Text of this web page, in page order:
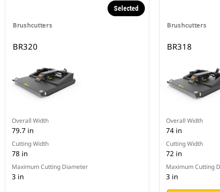
Brushcutters
Selected
BR320
Overall Width
79.7 in
Cutting Width
78 in
Maximum Cutting Diameter
3 in
Brushcutters
BR318
Overall Width
74 in
Cutting Width
72 in
Maximum Cutting
3 in